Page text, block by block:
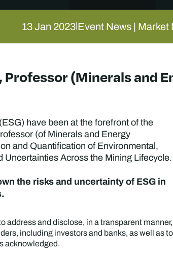
13 Jan 2023|Event News | Market
(Minerals and
have been at the forefront of the
(of Minerals and Energy
and Quantification of Environmental,
Across the Mining Lifecycle.
the risks and uncertainty of ESG in
address and disclose, in a transparent manner,
including investors and banks, as well as to
acknowledged.